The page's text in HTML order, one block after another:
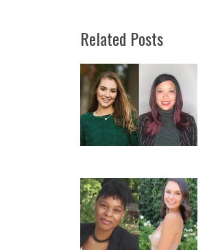
Related Posts